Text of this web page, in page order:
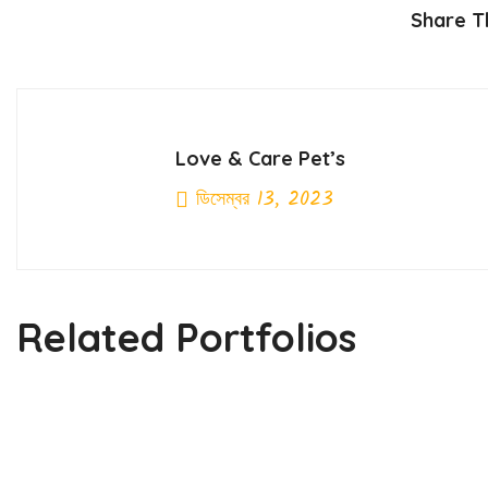
Share
Love & Care Pet’s
ডিসেম্বর 13, 2023
Related Portfolios